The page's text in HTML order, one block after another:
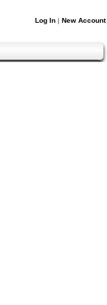
Log In | New Account